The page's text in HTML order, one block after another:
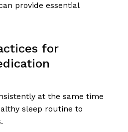
provide essential
for
at the same time
sleep routine to